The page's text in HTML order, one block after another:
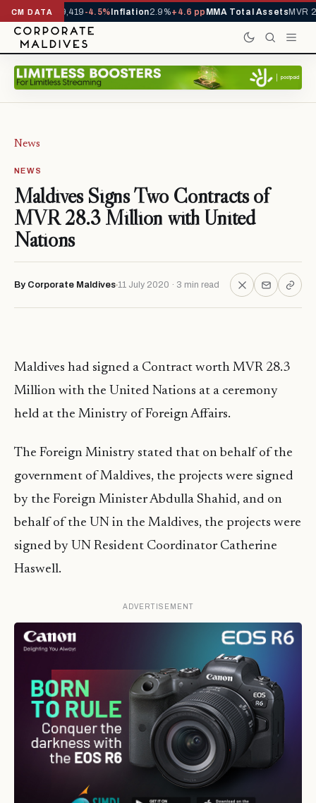
CM DATA
YTD 1,229,419-4.5%Inflation2.9% +4.6 ppMMA Total AssetsMVR
News
NEWS
Maldives Signs Two Contracts of
MVR 28.3 Million with United
Nations
By Corporate Maldives 11 July 2020 · 3 min read
Maldives had signed a Contract worth MVR 28.3
Million with the United Nations at a ceremony
held at the Ministry of Foreign Affairs.
The Foreign Ministry stated that on behalf of the
government of Maldives, the projects were signed
by the Foreign Minister Abdulla Shahid, and on
behalf of the UN in the Maldives, the projects were
signed by UN Resident Coordinator Catherine
Haswell.
ADVERTISEMENT